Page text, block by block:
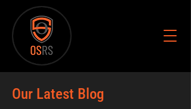
Our Latest Blog